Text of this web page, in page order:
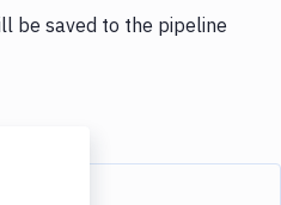
be saved to the pipeline